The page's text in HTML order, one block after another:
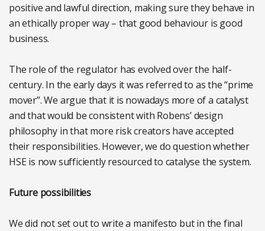
positive and lawful direction, making sure they behave in
an ethically proper way – that good behaviour is good
business.
The role of the regulator has evolved over the half-
century. In the early days it was referred to as the “prime
mover”. We argue that it is nowadays more of a catalyst
and that would be consistent with Robens’ design
philosophy in that more risk creators have accepted
their responsibilities. However, we do question whether
HSE is now sufficiently resourced to catalyse the system.
Future possibilities
We did not set out to write a manifesto but in the final